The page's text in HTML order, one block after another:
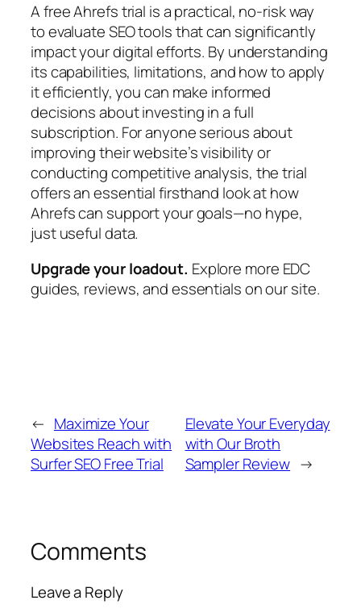
A free Ahrefs trial is a practical, no-risk way
to evaluate SEO tools that can significantly
impact your digital efforts. By understanding
its capabilities, limitations, and how to apply
it efficiently, you can make informed
decisions about investing in a full
subscription. For anyone serious about
improving their website’s visibility or
conducting competitive analysis, the trial
offers an essential firsthand look at how
Ahrefs can support your goals—no hype,
just useful data.
Upgrade your loadout. Explore more EDC
guides, reviews, and essentials on our site.
← Maximize Your
Websites Reach with
Surfer SEO Free Trial
Elevate Your Everyday
with Our Broth
Sampler Review →
Comments
Leave a Reply